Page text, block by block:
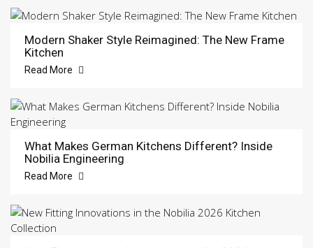
Modern Shaker Style Reimagined: The New Frame
Kitchen
Read More
What Makes German Kitchens Different? Inside
Nobilia Engineering
Read More